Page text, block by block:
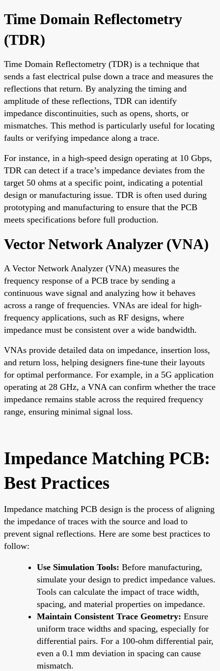
Time Domain Reflectometry
(TDR)
Time Domain Reflectometry (TDR) is a technique that
sends a fast electrical pulse down a trace and measures the
reflections that return. By analyzing the timing and
amplitude of these reflections, TDR can identify
impedance discontinuities, such as opens, shorts, or
mismatches. This method is particularly useful for locating
faults or verifying impedance along a trace.
For instance, in a high-speed design operating at 10 Gbps,
TDR can detect if a trace’s impedance deviates from the
target 50 ohms at a specific point, indicating a potential
design or manufacturing issue. TDR is often used during
prototyping and manufacturing to ensure that the PCB
meets specifications before full production.
Vector Network Analyzer (VNA)
A Vector Network Analyzer (VNA) measures the
frequency response of a PCB trace by sending a
continuous wave signal and analyzing how it behaves
across a range of frequencies. VNAs are ideal for high-
frequency applications, such as RF designs, where
impedance must be consistent over a wide bandwidth.
VNAs provide detailed data on impedance, insertion loss,
and return loss, helping designers fine-tune their layouts
for optimal performance. For example, in a 5G application
operating at 28 GHz, a VNA can confirm whether the trace
impedance remains stable across the required frequency
range, ensuring minimal signal loss.
Impedance Matching PCB:
Best Practices
Impedance matching PCB design is the process of aligning
the impedance of traces with the source and load to
prevent signal reflections. Here are some best practices to
follow:
Use Simulation Tools: Before manufacturing,
simulate your design to predict impedance values.
Tools can calculate the impact of trace width,
spacing, and material properties on impedance.
Maintain Consistent Trace Geometry: Ensure
uniform trace widths and spacing, especially for
differential pairs. For a 100-ohm differential pair,
even a 0.1 mm deviation in spacing can cause
mismatch.